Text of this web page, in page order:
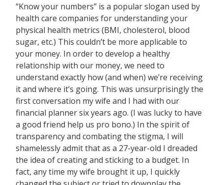
“Know your numbers” is a popular slogan used by
health care companies for understanding your
physical health metrics (BMI, cholesterol, blood
sugar, etc.) This couldn’t be more applicable to
your money. In order to develop a healthy
relationship with our money, we need to
understand exactly how (and when) we’re receiving
it and where it’s going. This was unsurprisingly the
first conversation my wife and I had with our
financial planner six years ago. (I was lucky to have
a good friend help us pro bono.) In the spirit of
transparency and combating the stigma, I will
shamelessly admit that as a 27-year-old I dreaded
the idea of creating and sticking to a budget. In
fact, any time my wife brought it up, I quickly